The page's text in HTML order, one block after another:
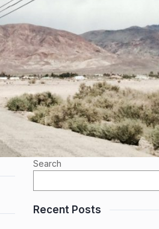
Search
Recent Posts